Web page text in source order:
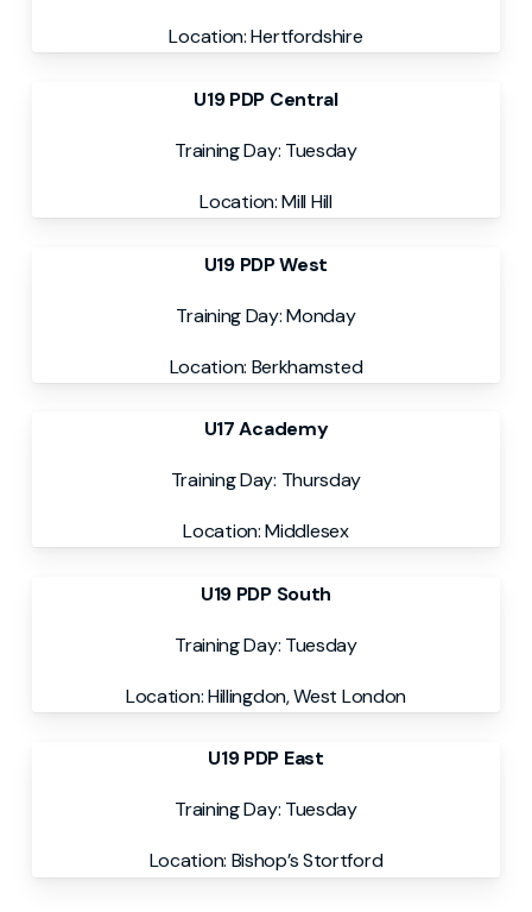
Location: Hertfordshire
U19 PDP Central
Training Day: Tuesday
Location: Mill Hill
U19 PDP West
Training Day: Monday
Location: Berkhamsted
U17 Academy
Training Day: Thursday
Location: Middlesex
U19 PDP South
Training Day: Tuesday
Location:Hillingdon, West London
U19 PDP East
Training Day: Tuesday
Location: Bishop’s Stortford